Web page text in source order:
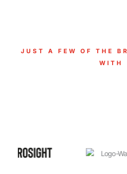
JUST A FEW OF THE
WITH